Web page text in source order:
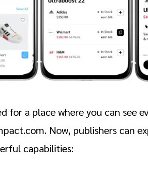
for a place where you can see
Now, publishers can
capabilities: